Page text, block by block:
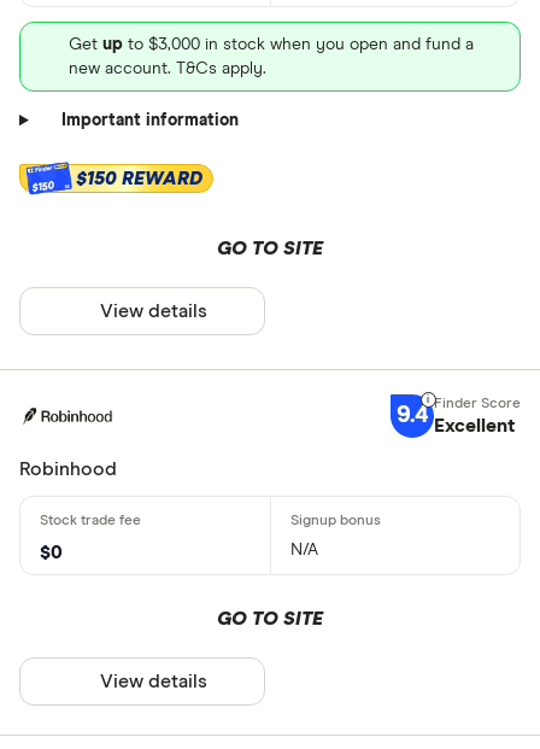
Get up to $3,000 in stock when you open and fund a
new account. T&Cs apply.
Important information
$150 $150 REWARD
GO TO SITE
View details
9.4 Excellent
Robinhood
$0 N/A
GO TO SITE
View details